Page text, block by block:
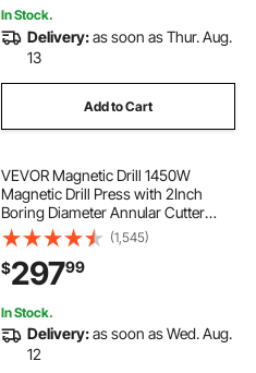
In Stock.
Delivery:as soon as Thur. Aug.
13
Add to Cart
VEVOR Magnetic Drill 1450W
Magnetic Drill Press with 2Inch
Boring Diameter Annular Cutter
Machine 2900 LBS 11pcs HSS
Annular Cutter Bits
(1,545)
$29799
In Stock.
Delivery:as soon as Wed. Aug.
12